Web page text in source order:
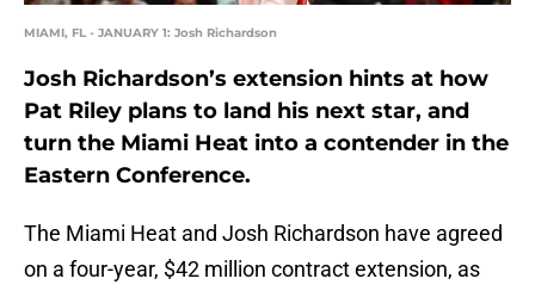
MIAMI, FL - JANUARY 1: Josh Richardson
Josh Richardson’s extension hints at how
Pat Riley plans to land his next star, and
turn the Miami Heat into a contender in the
Eastern Conference.
The Miami Heat and Josh Richardson have agreed
on a four-year, $42 million contract extension, as